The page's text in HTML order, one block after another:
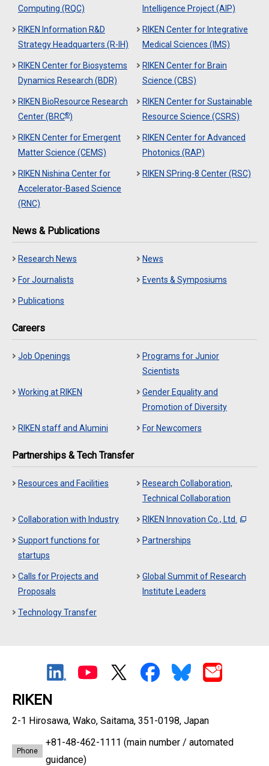
Computing (RQC)
Intelligence Project (AIP)
RIKEN Information R&D
Strategy Headquarters (R-IH)
RIKEN Center for Integrative
Medical Sciences (IMS)
RIKEN Center for Biosystems
Dynamics Research (BDR)
RIKEN Center for Brain
Science (CBS)
RIKEN BioResource Research
Center (BRC®)
RIKEN Center for Sustainable
Resource Science (CSRS)
RIKEN Center for Emergent
Matter Science (CEMS)
RIKEN Center for Advanced
Photonics (RAP)
RIKEN Nishina Center for
Accelerator-Based Science
(RNC)
RIKEN SPring-8 Center (RSC)
News & Publications
Research News News
For Journalists Events & Symposiums
Publications
Careers
Job Openings
Programs for Junior
Scientists
Working at RIKEN
Gender Equality and
Promotion of Diversity
RIKEN staff and Alumini For Newcomers
Partnerships & Tech Transfer
Resources and Facilities
Research Collaboration,
Technical Collaboration
Collaboration with Industry RIKEN Innovation Co., Ltd.
Support functions for
startups
Partnerships
Calls for Projects and
Proposals
Global Summit of Research
Institute Leaders
Technology Transfer
RIKEN
2-1 Hirosawa, Wako, Saitama, 351-0198, Japan
Phone
+81-48-462-1111 (main number / automated
guidance)